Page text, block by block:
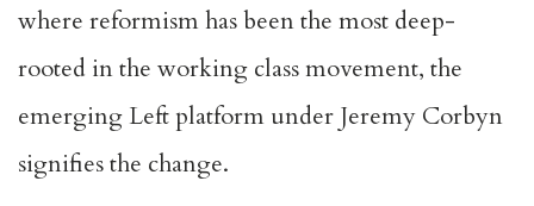
where reformism has been the most deep-
rooted in the working class movement, the
emerging Left platform under Jeremy Corbyn
signifies the change.